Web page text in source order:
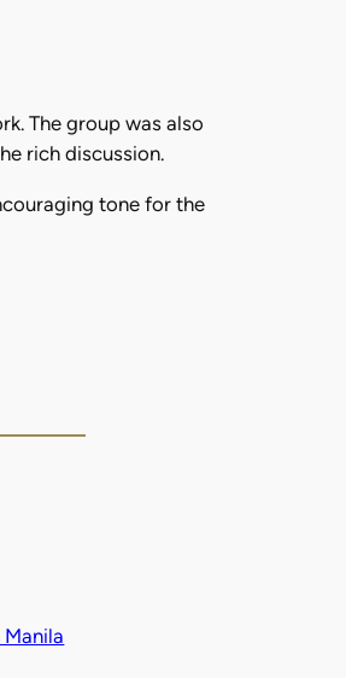
The group was also
rich discussion.
tone for the